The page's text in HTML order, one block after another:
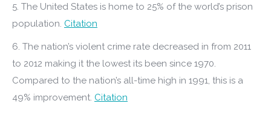
5. The United States is home to 25% of the world’s prison
population. Citation
6. The nation’s violent crime rate decreased in from 2011
to 2012 making it the lowest its been since 1970.
Compared to the nation’s all-time high in 1991, this is a
49% improvement. Citation